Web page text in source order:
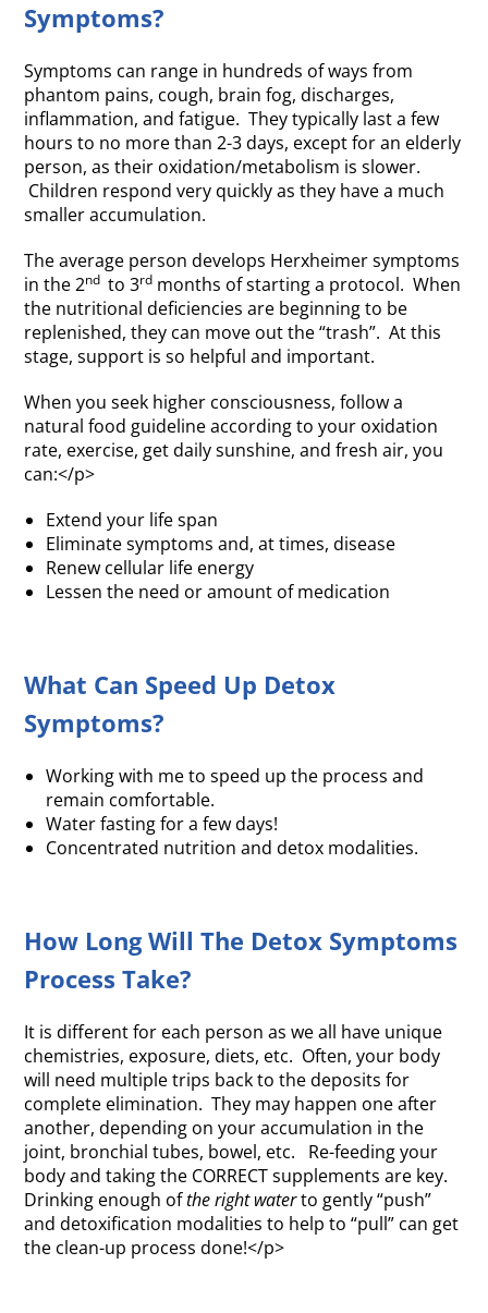
Symptoms?
Symptoms can range in hundreds of ways from
phantom pains, cough, brain fog, discharges,
inflammation, and fatigue. They typically last a few
hours to no more than 2-3 days, except for an elderly
person, as their oxidation/metabolism is slower.
Children respond very quickly as they have a much
smaller accumulation.
The average person develops Herxheimer symptoms
in the 2nd to 3rd months of starting a protocol. When
the nutritional deficiencies are beginning to be
replenished, they can move out the “trash”. At this
stage, support is so helpful and important.
When you seek higher consciousness, follow a
natural food guideline according to your oxidation
rate, exercise, get daily sunshine, and fresh air, you
can:</p>
Extend your life span
Eliminate symptoms and, at times, disease
Renew cellular life energy
Lessen the need or amount of medication
What Can Speed Up Detox
Symptoms?
Working with me to speed up the process and
remain comfortable.
Water fasting for a few days!
Concentrated nutrition and detox modalities.
How Long Will The Detox Symptoms
Process Take?
It is different for each person as we all have unique
chemistries, exposure, diets, etc. Often, your body
will need multiple trips back to the deposits for
complete elimination. They may happen one after
another, depending on your accumulation in the
joint, bronchial tubes, bowel, etc. Re-feeding your
body and taking the CORRECT supplements are key.
Drinking enough ofthe right waterto gently “push”
and detoxification modalities to help to “pull” can get
the clean-up process done!</p>